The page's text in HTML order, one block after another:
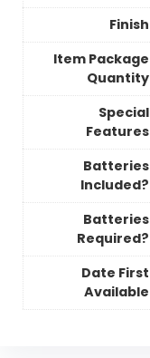
Finish
Item Package
Quantity
Special
Features
Batteries
Included?
Batteries
Required?
Date First
Available